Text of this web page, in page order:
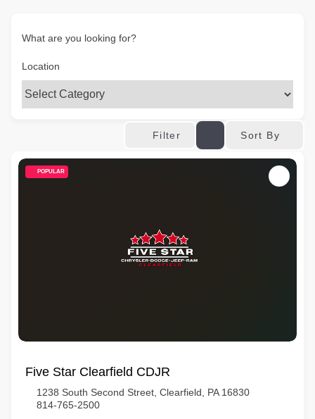
What are you looking for?
Location
Filter Sort By
POPULAR
Five Star Clearfield CDJR
1238 South Second Street, Clearfield, PA 16830
814-765-2500